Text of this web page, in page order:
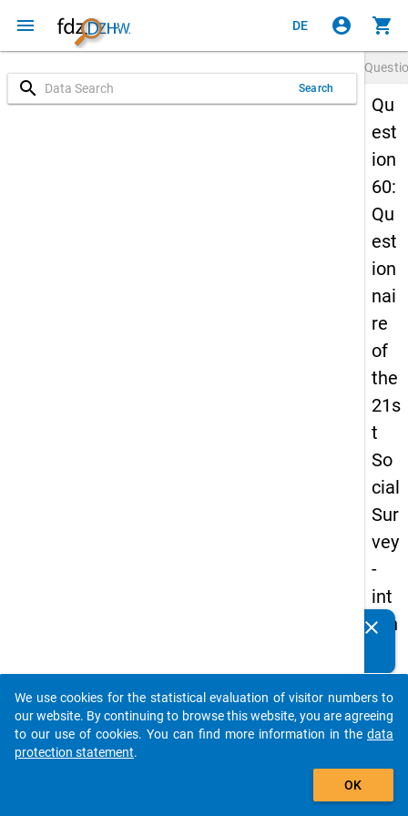
menu DE account_circle shopping_cart
search Search
Qu
est
ion
60:
Qu
est
ion
nai
re
of
the
21s
t
So
cial
Sur
vey
-
int
ern
on
al
stu
clear
auto_stories
add_shopping_cart
We use cookies for the statistical evaluation of visitor numbers to
our website. By continuing to browse this website, you are agreeing
to our use of cookies. You can find more information in the data
protection statement.
OK